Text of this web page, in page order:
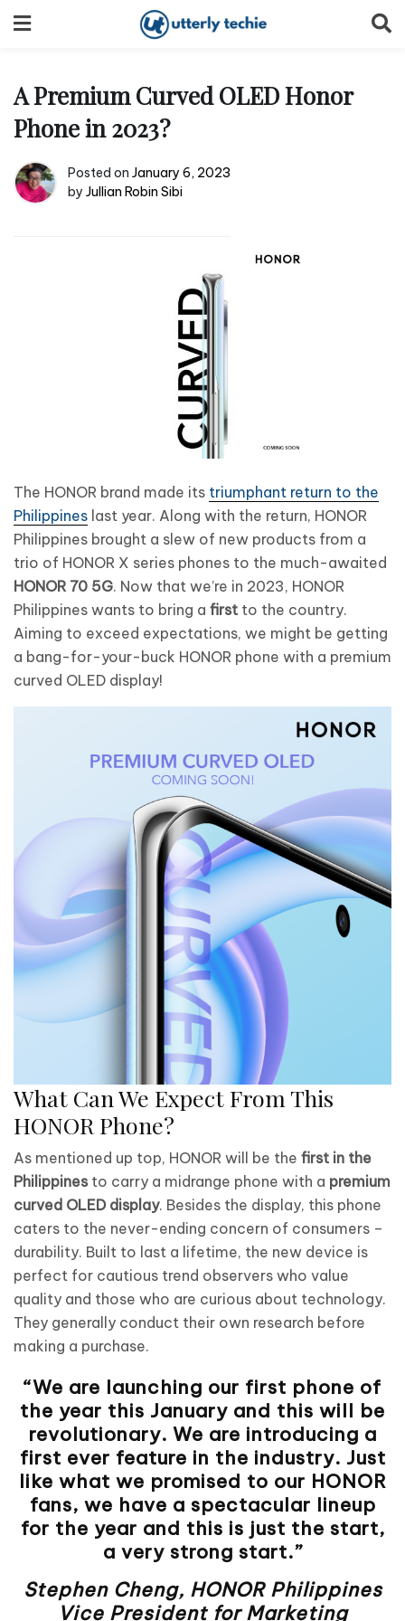
to
A Premium Curved OLED Honor
Phone in 2023?
Posted on January 6, 2023
by Jullian Robin Sibi
The HONOR brand made its triumphant return to the
Philippines last year. Along with the return, HONOR
Philippines brought a slew of new products from a
trio of HONOR X series phones to the much-awaited
HONOR 70 5G. Now that we’re in 2023, HONOR
Philippines wants to bring a first to the country.
Aiming to exceed expectations, we might be getting
a bang-for-your-buck HONOR phone with a premium
curved OLED display!
What Can We Expect From This
HONOR Phone?
As mentioned up top, HONOR will be the first in the
Philippines to carry a midrange phone with a premium
curved OLED display. Besides the display, this phone
caters to the never-ending concern of consumers –
durability. Built to last a lifetime, the new device is
perfect for cautious trend observers who value
quality and those who are curious about technology.
They generally conduct their own research before
making a purchase.
“We are launching our first phone of
the year this January and this will be
revolutionary. We are introducing a
first ever feature in the industry. Just
like what we promised to our HONOR
fans, we have a spectacular lineup
for the year and this is just the start,
a very strong start.”
Stephen Cheng, HONOR Philippines
Vice President for Marketing